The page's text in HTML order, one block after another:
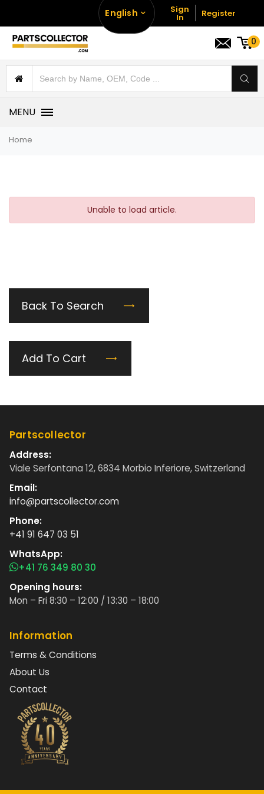
English Sign
In Register
0
MENU
Home
Unable to load article.
Back To Search
Add To Cart
Partscollector
Address:
Viale Serfontana 12, 6834 Morbio Inferiore, Switzerland
Email:
info@partscollector.com
Phone:
+41 91 647 03 51
WhatsApp:
+41 76 349 80 30
Opening hours:
Mon – Fri 8:30 – 12:00 / 13:30 – 18:00
Information
Terms & Conditions
About Us
Contact